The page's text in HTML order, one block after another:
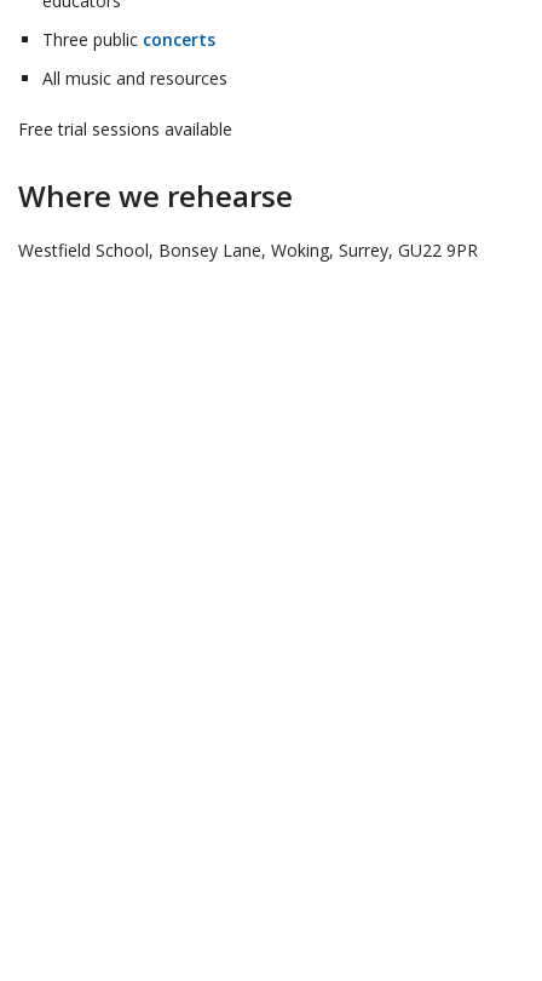
Three public concerts
All music and resources
Free trial sessions available
Where we rehearse
Westfield School, Bonsey Lane, Woking, Surrey, GU22 9PR